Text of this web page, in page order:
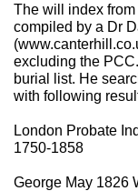
The will index
compiled by a Dr
excluding the
burial list. He
with following
London Probate
1750-1858
George May 1826